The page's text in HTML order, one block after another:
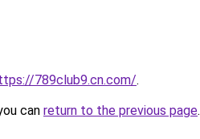
789club9.cn.com/.
can return to the previous page.